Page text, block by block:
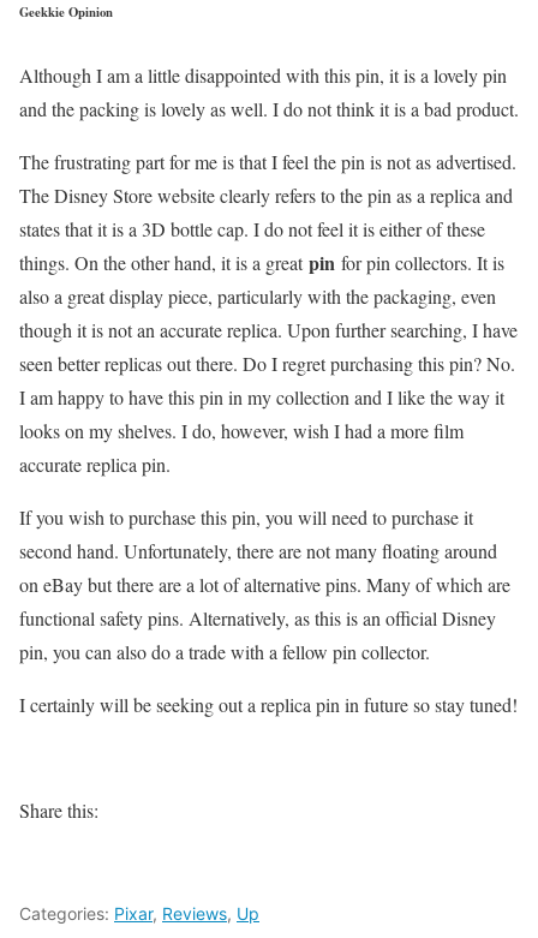
Geekkie Opinion
Although I am a little disappointed with this pin, it is a lovely pin
and the packing is lovely as well. I do not think it is a bad product.
The frustrating part for me is that I feel the pin is not as advertised.
The Disney Store website clearly refers to the pin as a replica and
states that it is a 3D bottle cap. I do not feel it is either of these
things. On the other hand, it is a greatpin for pin collectors. It is
also a great display piece, particularly with the packaging, even
though it is not an accurate replica. Upon further searching, I have
seen better replicas out there. Do I regret purchasing this pin? No.
I am happy to have this pin in my collection and I like the way it
looks on my shelves. I do, however, wish I had a more film
accurate replica pin.
If you wish to purchase this pin, you will need to purchase it
second hand. Unfortunately, there are not many floating around
on eBay but there are a lot of alternative pins. Many of which are
functional safety pins. Alternatively, as this is an official Disney
pin, you can also do a trade with a fellow pin collector.
I certainly will be seeking out a replica pin in future so stay tuned!
Share this:
Categories: Pixar, Reviews, Up